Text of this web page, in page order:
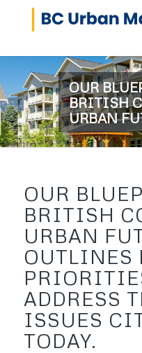
OUR
BRITISH
URBAN
OUR
BRITISH
URBAN
OUTLINES
ADDRESS
ISSUES
TODAY.